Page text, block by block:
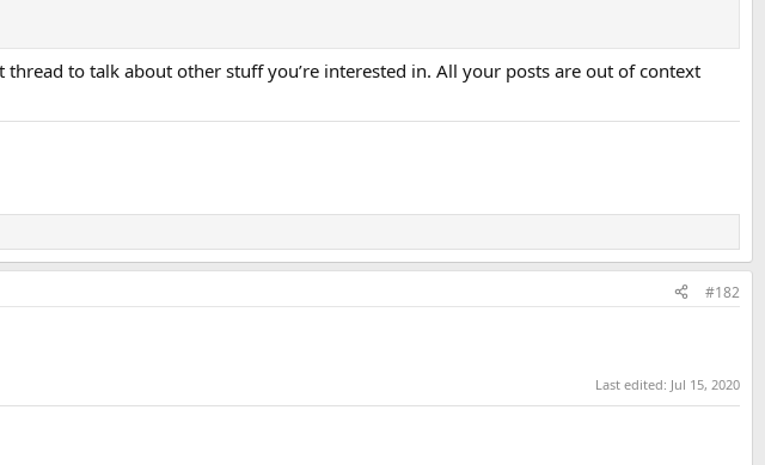
to talk about other stuff you’re interested in. All your posts are out of context
#182
Last edited: Jul 15, 2020